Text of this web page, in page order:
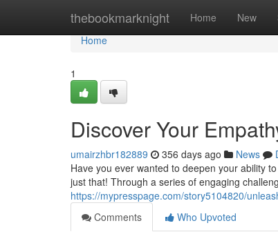
thebookmarknight Home New
Home
Home
1
Discover Your
umairzhbr182889 356 days ago News
Have you ever wanted to deepen your ability
just that! Through a series of engaging
https://mypresspage.com/story5104820/
Comments
Who Upvoted